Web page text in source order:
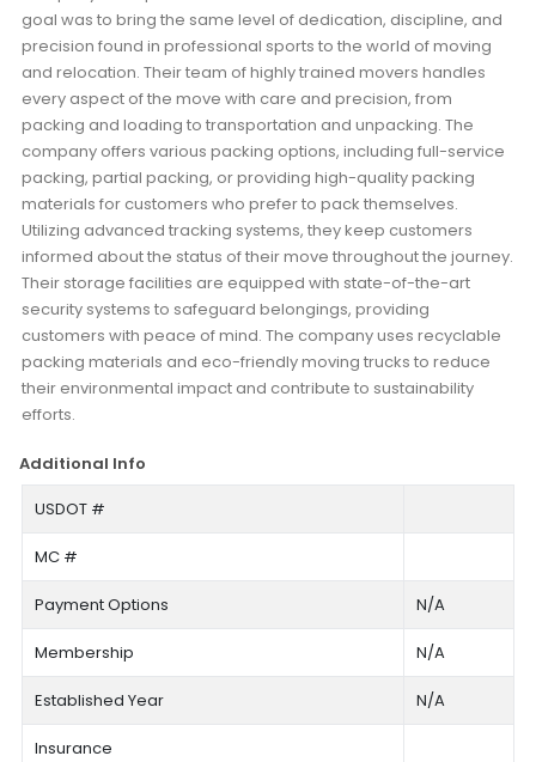
goal was to bring the same level of dedication, discipline, and
precision found in professional sports to the world of moving
and relocation. Their team of highly trained movers handles
every aspect of the move with care and precision, from
packing and loading to transportation and unpacking. The
company offers various packing options, including full-service
packing, partial packing, or providing high-quality packing
materials for customers who prefer to pack themselves.
Utilizing advanced tracking systems, they keep customers
informed about the status of their move throughout the journey.
Their storage facilities are equipped with state-of-the-art
security systems to safeguard belongings, providing
customers with peace of mind. The company uses recyclable
packing materials and eco-friendly moving trucks to reduce
their environmental impact and contribute to sustainability
efforts.
Additional Info
USDOT #
MC #
Payment Options N/A
Membership N/A
Established Year N/A
Insurance